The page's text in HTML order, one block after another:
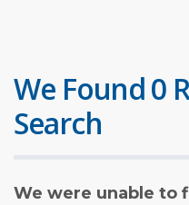
We Found 0
Search
We were unable to